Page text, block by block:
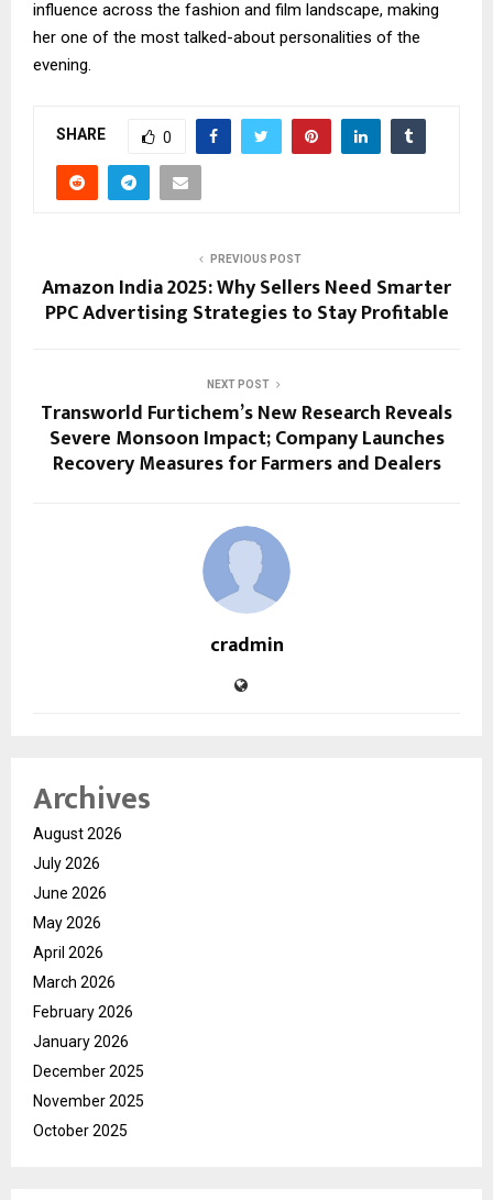
influence across the fashion and film landscape, making
her one of the most talked-about personalities of the
evening.
SHARE 0
PREVIOUS POST
Amazon India 2025: Why Sellers Need Smarter
PPC Advertising Strategies to Stay Profitable
NEXT POST
Transworld Furtichem’s New Research Reveals
Severe Monsoon Impact; Company Launches
Recovery Measures for Farmers and Dealers
cradmin
Archives
August 2026
July 2026
June 2026
May 2026
April 2026
March 2026
February 2026
January 2026
December 2025
November 2025
October 2025